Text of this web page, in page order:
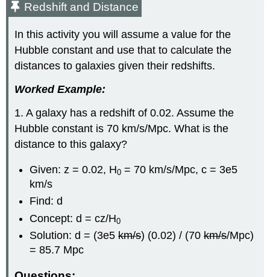
Redshift and Distance
In this activity you will assume a value for the
Hubble constant and use that to calculate the
distances to galaxies given their redshifts.
Worked Example:
1. A galaxy has a redshift of 0.02. Assume the
Hubble constant is 70 km/s/Mpc. What is the
distance to this galaxy?
Given: z = 0.02, H0 = 70 km/s/Mpc, c = 3e5
km/s
Find: d
Concept: d = cz/H0
Solution: d = (3e5km/s) (0.02) / (70km/s/Mpc)
= 85.7 Mpc